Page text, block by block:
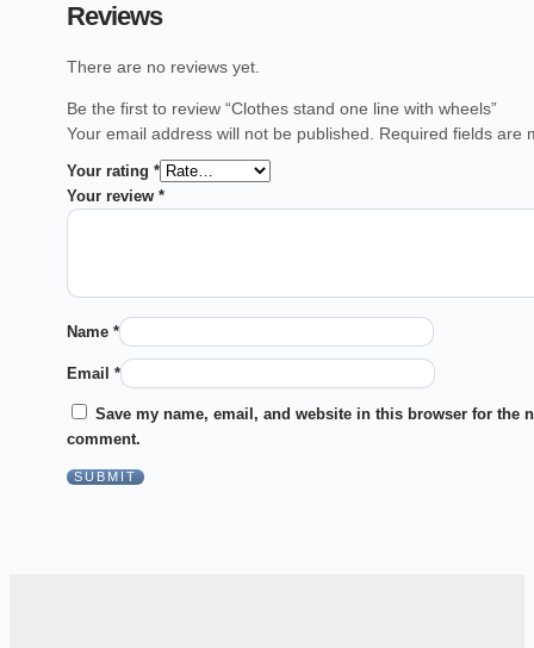
Reviews
There are no reviews yet.
Be the first to review “Clothes stand one line with wheels”
Your email address will not be published. Required fields are
Your rating *
Your review *
Name *
Email *
Save my name, email, and website in this browser for the
comment.